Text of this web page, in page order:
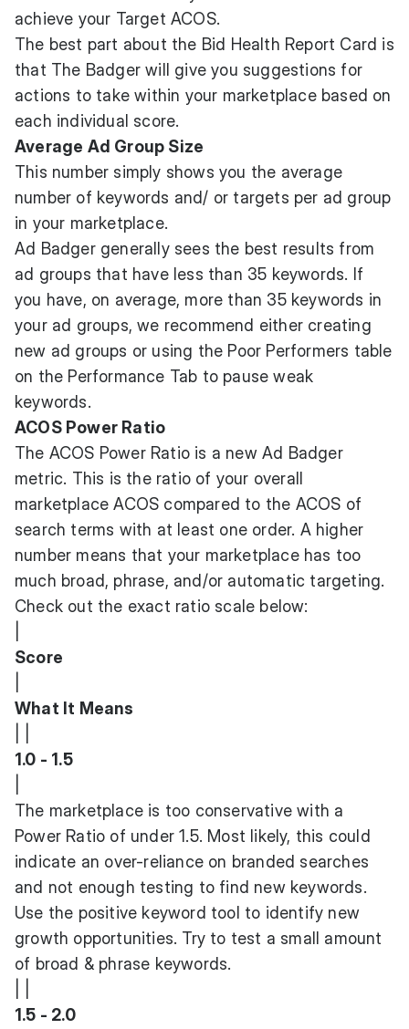
achieve your Target ACOS.
The best part about the Bid Health Report Card is
that The Badger will give you suggestions for
actions to take within your marketplace based on
each individual score.
Average Ad Group Size
This number simply shows you the average
number of keywords and/ or targets per ad group
in your marketplace.
Ad Badger generally sees the best results from
ad groups that have less than 35 keywords. If
you have, on average, more than 35 keywords in
your ad groups, we recommend either creating
new ad groups or using the Poor Performers table
on the Performance Tab to pause weak
keywords.
ACOS Power Ratio
The ACOS Power Ratio is a new Ad Badger
metric. This is the ratio of your overall
marketplace ACOS compared to the ACOS of
search terms with at least one order. A higher
number means that your marketplace has too
much broad, phrase, and/or automatic targeting.
Check out the exact ratio scale below:
Score
What It Means
1.0 - 1.5
The marketplace is too conservative with a
Power Ratio of under 1.5. Most likely, this could
indicate an over-reliance on branded searches
and not enough testing to find new keywords.
Use the positive keyword tool to identify new
growth opportunities. Try to test a small amount
of broad & phrase keywords.
1.5 - 2.0